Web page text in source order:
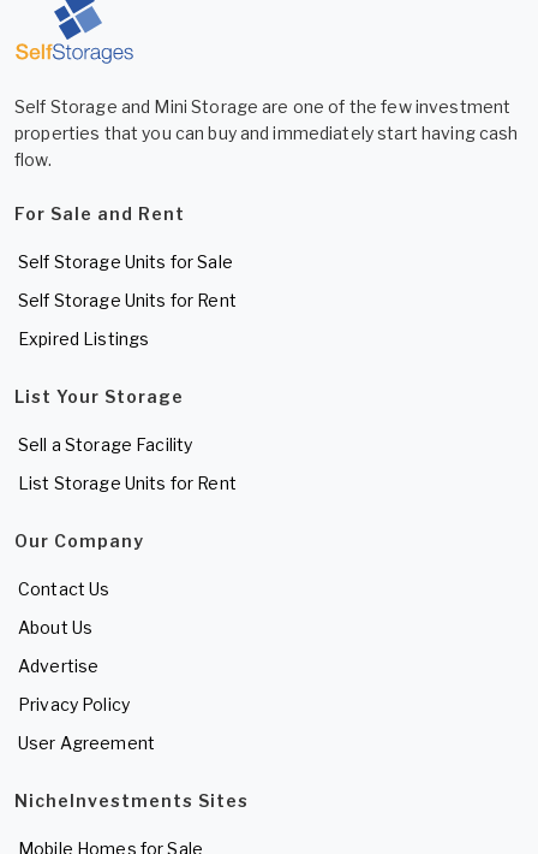
Self Storage and Mini Storage are one of the few investment
properties that you can buy and immediately start having cash
flow.
For Sale and Rent
Self Storage Units for Sale
Self Storage Units for Rent
Expired Listings
List Your Storage
Sell a Storage Facility
List Storage Units for Rent
Our Company
Contact Us
About Us
Advertise
Privacy Policy
User Agreement
NicheInvestments Sites
Mobile Homes for Sale